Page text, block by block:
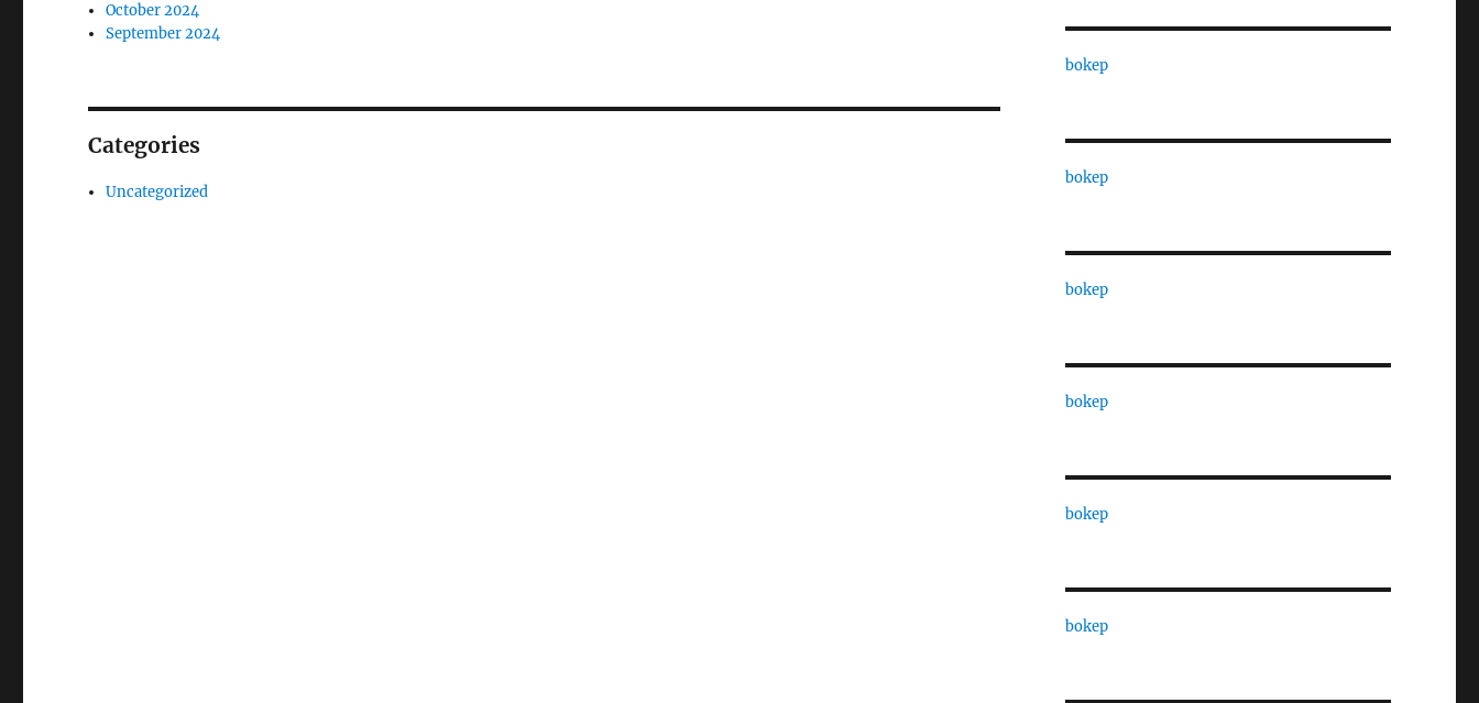
October 2024
September 2024
Categories
Uncategorized
bokep
bokep
bokep
bokep
bokep
bokep